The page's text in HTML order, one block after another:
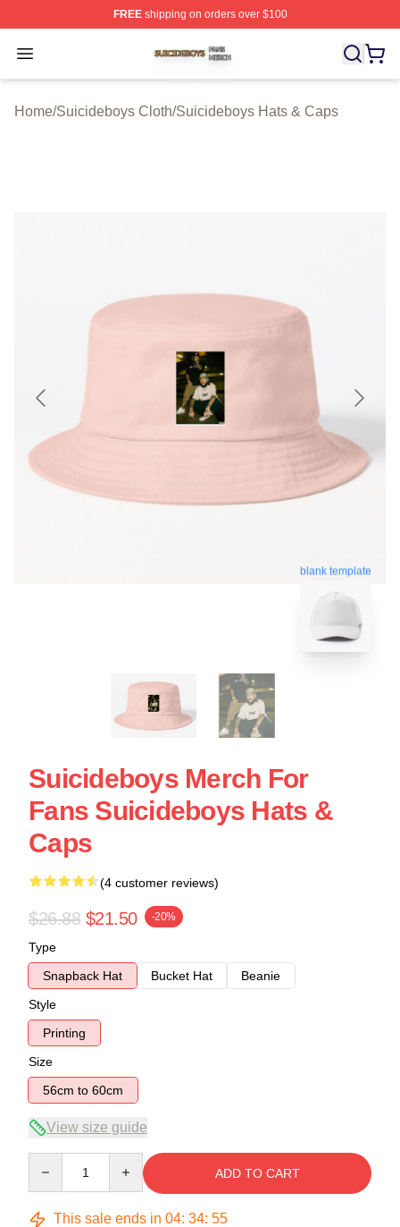
FREEshipping on orders over $100
Open menu
Suicideboys Shop ⚡️ Officially Licensed Suicideboys
Home/Suicideboys Cloth/Suicideboys Hats & Caps
blank template
Suicideboys Merch For
Fans Suicideboys Hats &
Caps
(4 customer reviews)
$26.88 $21.50 -20%
Type
Snapback Hat
Bucket Hat
Beanie
Style
Printing
Size
56cm to 60cm
View size guide
ADD TO CART
This sale ends in 04: 34: 54